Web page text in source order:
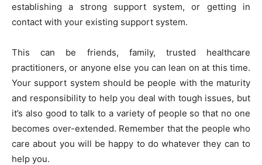
establishing a strong support system, or getting in
contact with your existing support system.
This can be friends, family, trusted healthcare
practitioners, or anyone else you can lean on at this time.
Your support system should be people with the maturity
and responsibility to help you deal with tough issues, but
it’s also good to talk to a variety of people so that no one
becomes over-extended. Remember that the people who
care about you will be happy to do whatever they can to
help you.